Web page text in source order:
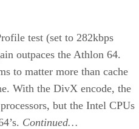
test (set to 282kbps
outpaces the Athlon 64.
to matter more than cache
With the DivX encode, the
but the Intel CPUs
Continued…